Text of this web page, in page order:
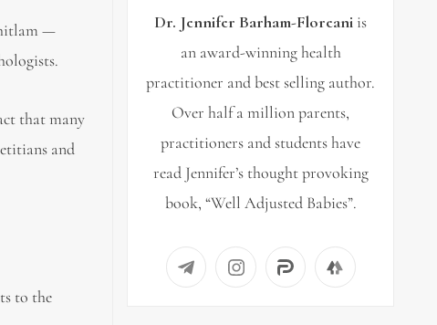
—
that many
and
to the
Dr. Jennifer Barham-Floreani is
an award-winning health
practitioner and best selling author.
Over half a million parents,
practitioners and students have
read Jennifer’s thought provoking
book, “Well Adjusted Babies”.